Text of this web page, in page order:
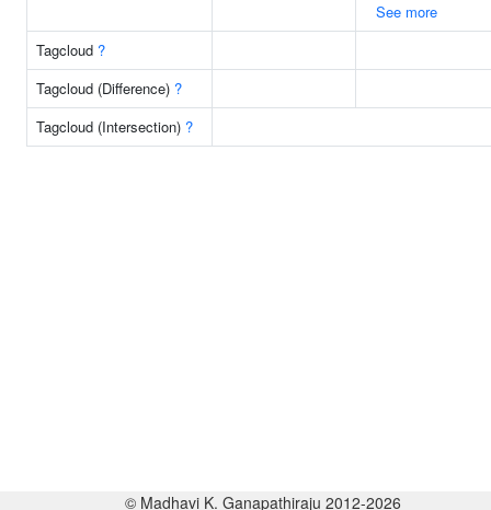
See more
Tagcloud ?
Tagcloud (Difference) ?
Tagcloud (Intersection) ?
© Madhavi K. Ganapathiraju 2012-2026